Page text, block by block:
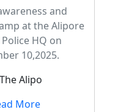
and
at the Alipore
HQ on
10,2025.
Alipo
More